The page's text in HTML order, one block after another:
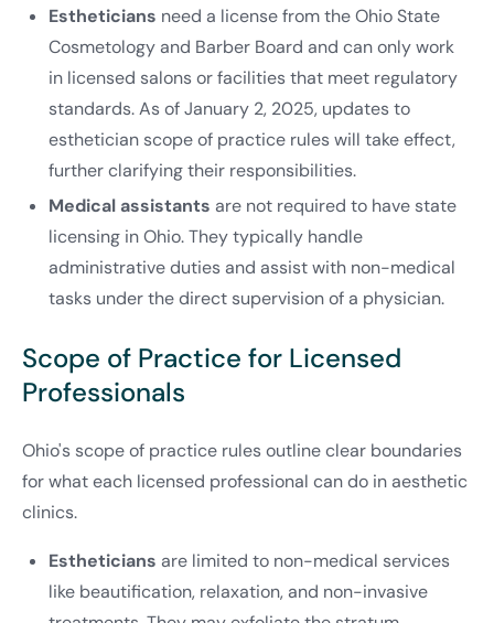
Estheticians need a license from the Ohio State
Cosmetology and Barber Board and can only work
in licensed salons or facilities that meet regulatory
standards. As of January 2, 2025, updates to
esthetician scope of practice rules will take effect,
further clarifying their responsibilities.
Medical assistants are not required to have state
licensing in Ohio. They typically handle
administrative duties and assist with non-medical
tasks under the direct supervision of a physician.
Scope of Practice for Licensed
Professionals
Ohio's scope of practice rules outline clear boundaries
for what each licensed professional can do in aesthetic
clinics.
Estheticians are limited to non-medical services
like beautification, relaxation, and non-invasive